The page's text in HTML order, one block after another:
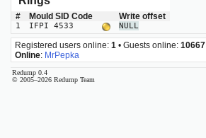
# Mould SID Code Write offset
1 IFPI 4533 NULL
Registered users online: 1 • Guests online: 10667
Online: MrPepka
Redump 0.4
© 2005–2026 Redump Team